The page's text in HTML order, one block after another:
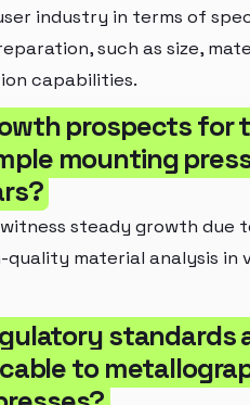
industry in terms of
such as size,
capabilities.
prospects for
mounting
steady growth due
material analysis in
standards
to